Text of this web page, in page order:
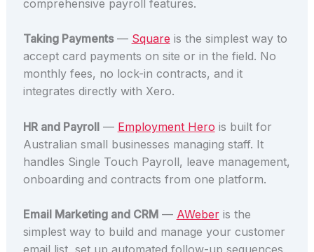
comprehensive payroll features.
Taking Payments— Square is the simplest way to
accept card payments on site or in the field. No
monthly fees, no lock-in contracts, and it
integrates directly with Xero.
HR and Payroll— Employment Hero is built for
Australian small businesses managing staff. It
handles Single Touch Payroll, leave management,
onboarding and contracts from one platform.
Email Marketing and CRM— AWeberis the
simplest way to build and manage your customer